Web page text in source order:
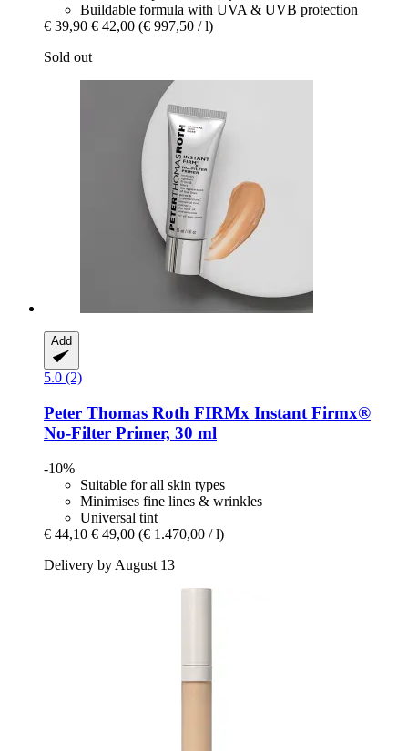
Buildable formula with UVA & UVB protection
€ 39,90 € 42,00 (€ 997,50 / l)
Sold out
Add
5.0 (2)
Peter Thomas Roth FIRMx Instant Firmx®
No-​Filter Primer, 30 ml
-10%
Suitable for all skin types
Minimises fine lines & wrinkles
Universal tint
€ 44,10 € 49,00 (€ 1.470,00 / l)
Delivery by August 13